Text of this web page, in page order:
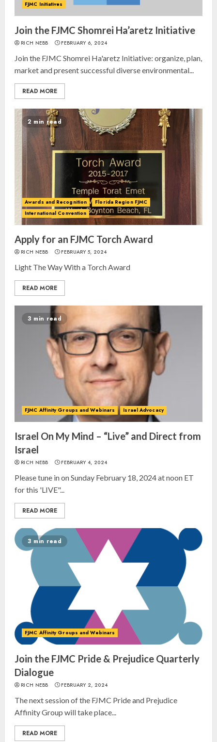
FJMC Initiatives
Join the FJMC Shomrei Ha’aretz Initiative
RICH NEBB FEBRUARY 6, 2024
Join the FJMC Shomrei Ha'aretz Initiative: organize, plan,
market and present successful diverse environmental...
READ MORE
2 min read
Awards and Recognition
Florida Region FJMC
International Convention
Apply for an FJMC Torch Award
RICH NEBB FEBRUARY 5, 2024
Light The Way With a Torch Award
READ MORE
3 min read
FJMC Affinity Groups and Webinars Israel Advocacy
Israel On My Mind – “Live” and Direct from
Israel
RICH NEBB FEBRUARY 4, 2024
Please tune in on Sunday February 18, 2024 at noon ET
for this 'LIVE"...
READ MORE
3 min read
FJMC Affinity Groups and Webinars
Join the FJMC Pride & Prejudice Quarterly
Dialogue
RICH NEBB FEBRUARY 2, 2024
The next session of the FJMC Pride and Prejudice
Affinity Group will take place...
READ MORE